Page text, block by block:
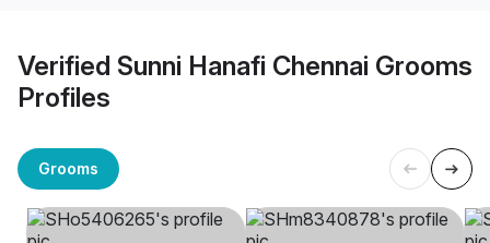
Verified Sunni Hanafi Chennai Grooms
Profiles
Grooms